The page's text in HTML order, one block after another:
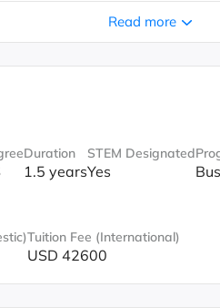
offering students the
undergraduate major or graduate
Read more
Duration
1.5 years
STEM Designated
Yes
Tuition Fee (International)
USD 42600